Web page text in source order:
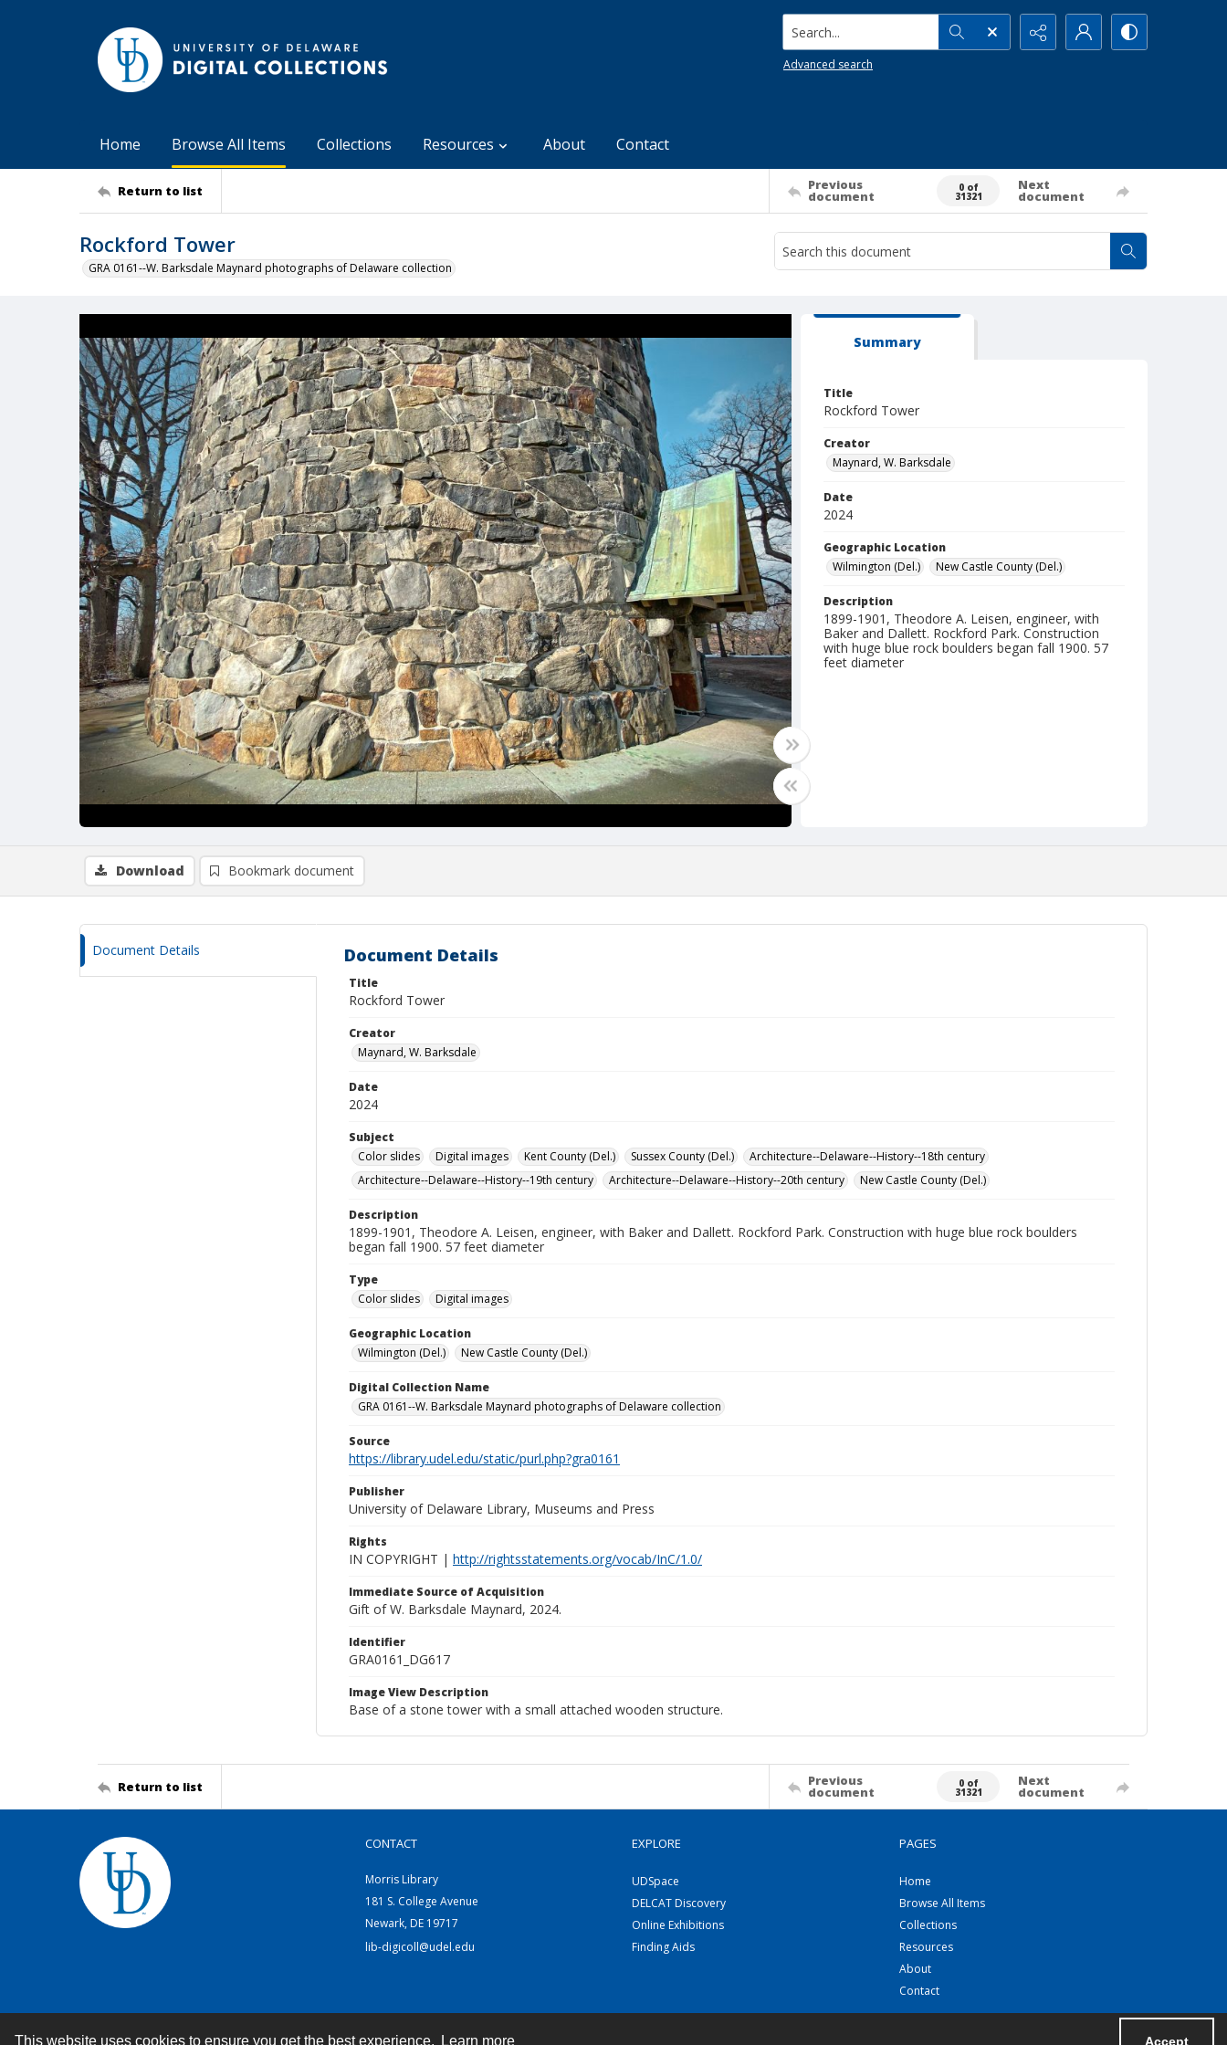
This website uses cookies to ensure you get the best experience. Learn more Accept
Search...
Advanced search
Home Browse All Items Collections Resources About Contact
Return to list Previous
document
0 of
31321
Next
document
Rockford Tower
GRA 0161--W. Barksdale Maynard photographs of Delaware collection
Summary
Title
Rockford Tower
Creator
Maynard, W. Barksdale
Date
2024
Geographic Location
Wilmington (Del.)
New Castle County (Del.)
Description
1899-1901, Theodore A. Leisen, engineer, with
Baker and Dallett. Rockford Park. Construction
with huge blue rock boulders began fall 1900. 57
feet diameter
Download Bookmark document
Document Details Document Details
Title
Rockford Tower
Creator
Maynard, W. Barksdale
Date
2024
Subject
Color slides
Digital images Kent County (Del.) Sussex County (Del.)
Architecture--Delaware--History--18th century
Architecture--Delaware--History--19th century
Architecture--Delaware--History--20th century New Castle County (Del.)
Description
1899-1901, Theodore A. Leisen, engineer, with Baker and Dallett. Rockford Park. Construction with huge blue rock boulders
began fall 1900. 57 feet diameter
Type
Color slides
Digital images
Geographic Location
Wilmington (Del.)
New Castle County (Del.)
Digital Collection Name
GRA 0161--W. Barksdale Maynard photographs of Delaware collection
Source
https://library.udel.edu/static/purl.php?gra0161
Publisher
University of Delaware Library, Museums and Press
Rights
IN COPYRIGHT | http://rightsstatements.org/vocab/InC/1.0/
Immediate Source of Acquisition
Gift of W. Barksdale Maynard, 2024.
Identifier
GRA0161_DG617
Image View Description
Base of a stone tower with a small attached wooden structure.
Return to list Previous
document
0 of
31321
Next
document
CONTACT
Morris Library
181 S. College Avenue
Newark, DE 19717
lib-digicoll@udel.edu
EXPLORE
UDSpace
DELCAT Discovery
Online Exhibitions
Finding Aids
PAGES
Home
Browse All Items
Collections
Resources
About
Contact